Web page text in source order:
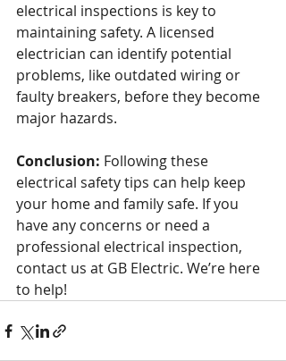
electrical inspections is key to
maintaining safety. A licensed
electrician can identify potential
problems, like outdated wiring or
faulty breakers, before they become
major hazards.
Conclusion: Following these
electrical safety tips can help keep
your home and family safe. If you
have any concerns or need a
professional electrical inspection,
contact us at GB Electric. We’re here
to help!